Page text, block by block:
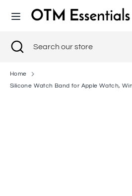
SearchSearch
Search
Close
search
Home
Silicone Watch Band for Apple Watch,